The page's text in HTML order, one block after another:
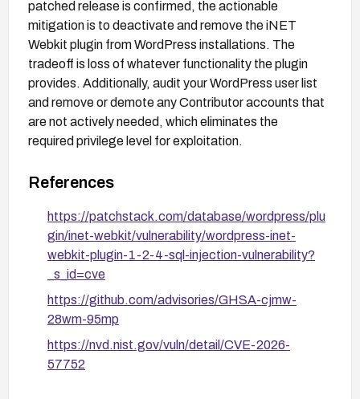
patched release is confirmed, the actionable
mitigation is to deactivate and remove the iNET
Webkit plugin from WordPress installations. The
tradeoff is loss of whatever functionality the plugin
provides. Additionally, audit your WordPress user list
and remove or demote any Contributor accounts that
are not actively needed, which eliminates the
required privilege level for exploitation.
References
https://patchstack.com/database/wordpress/plu
gin/inet-webkit/vulnerability/wordpress-inet-
webkit-plugin-1-2-4-sql-injection-vulnerability?
_s_id=cve
https://github.com/advisories/GHSA-cjmw-
28wm-95mp
https://nvd.nist.gov/vuln/detail/CVE-2026-
57752